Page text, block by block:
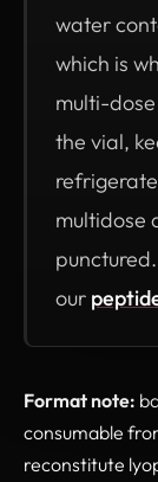
water
which is
multi-
the vial,
multidose
our
Format note:
consumable
reconstitute